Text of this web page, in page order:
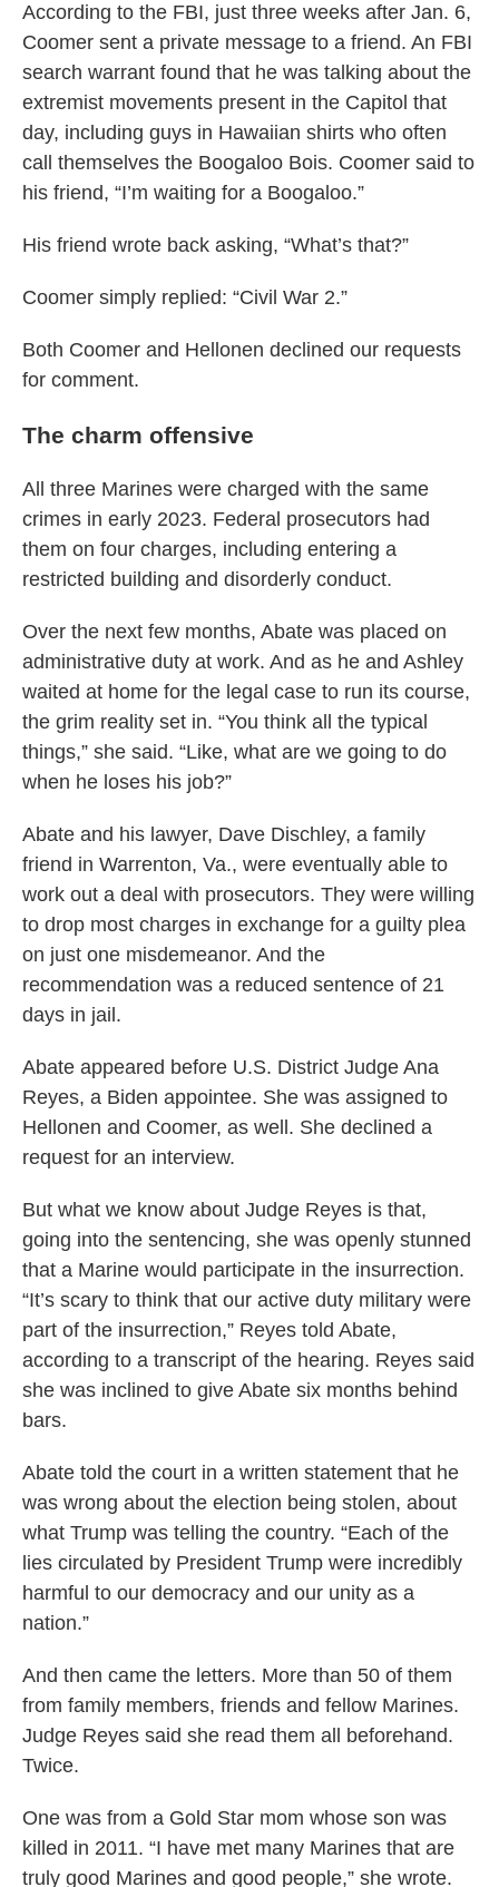
According to the FBI, just three weeks after Jan. 6,
Coomer sent a private message to a friend. An FBI
search warrant found that he was talking about the
extremist movements present in the Capitol that
day, including guys in Hawaiian shirts who often
call themselves the Boogaloo Bois. Coomer said to
his friend, “I’m waiting for a Boogaloo.”
His friend wrote back asking, “What’s that?”
Coomer simply replied: “Civil War 2.”
Both Coomer and Hellonen declined our requests
for comment.
The charm offensive
All three Marines were charged with the same
crimes in early 2023. Federal prosecutors had
them on four charges, including entering a
restricted building and disorderly conduct.
Over the next few months, Abate was placed on
administrative duty at work. And as he and Ashley
waited at home for the legal case to run its course,
the grim reality set in. “You think all the typical
things,” she said. “Like, what are we going to do
when he loses his job?”
Abate and his lawyer, Dave Dischley, a family
friend in Warrenton, Va., were eventually able to
work out a deal with prosecutors. They were willing
to drop most charges in exchange for a guilty plea
on just one misdemeanor. And the
recommendation was a reduced sentence of 21
days in jail.
Abate appeared before U.S. District Judge Ana
Reyes, a Biden appointee. She was assigned to
Hellonen and Coomer, as well. She declined a
request for an interview.
But what we know about Judge Reyes is that,
going into the sentencing, she was openly stunned
that a Marine would participate in the insurrection.
“It’s scary to think that our active duty military were
part of the insurrection,” Reyes told Abate,
according to a transcript of the hearing. Reyes said
she was inclined to give Abate six months behind
bars.
Abate told the court in a written statement that he
was wrong about the election being stolen, about
what Trump was telling the country. “Each of the
lies circulated by President Trump were incredibly
harmful to our democracy and our unity as a
nation.”
And then came the letters. More than 50 of them
from family members, friends and fellow Marines.
Judge Reyes said she read them all beforehand.
Twice.
One was from a Gold Star mom whose son was
killed in 2011. “I have met many Marines that are
truly good Marines and good people,” she wrote.